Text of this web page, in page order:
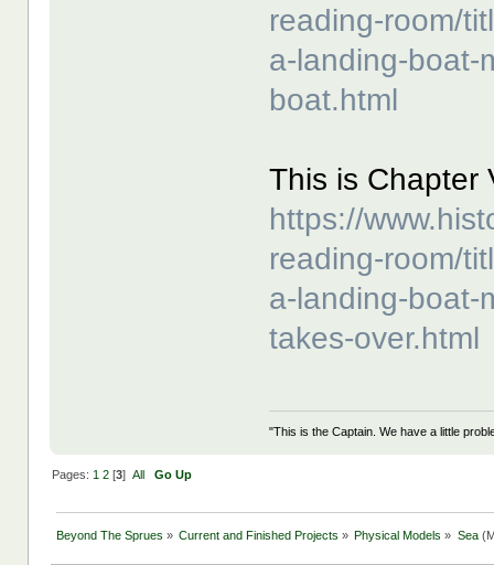
reading-room/
a-landing-boat-
boat.html
This is Chapter
https://
reading-room/
a-landing-boat-
takes-over.html
"This is the Captain. We have a little
Pages: 1 2[3] All Go Up
Beyond The Sprues » Current and Finished Projects » Physical Models » Sea